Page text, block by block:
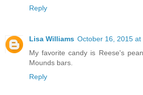
Reply
Lisa Williams October 16, 2015 at
My favorite candy is Reese's
Mounds bars.
Reply